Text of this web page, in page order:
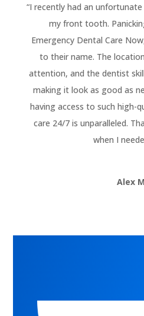
“I recently had an
my front tooth.
Emergency Dental Care
to their name. The
attention, and the dentist
making it look as good as
having access to such high-
care 24/7 is unparalleled.
when I
Alex